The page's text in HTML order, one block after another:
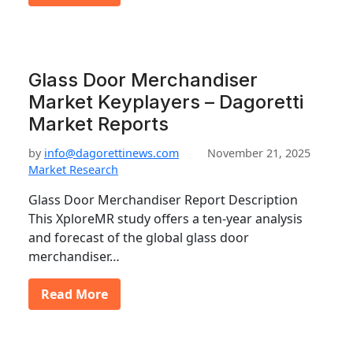
Glass Door Merchandiser
Market Keyplayers – Dagoretti
Market Reports
by info@dagorettinews.com
November 21, 2025
Market Research
Glass Door Merchandiser Report Description
This XploreMR study offers a ten-year analysis
and forecast of the global glass door
merchandiser…
Read More